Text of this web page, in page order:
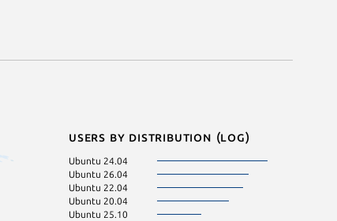
Users by distribution (log)
Ubuntu 24.04
Ubuntu 26.04
Ubuntu 22.04
Ubuntu 20.04
Ubuntu 25.10